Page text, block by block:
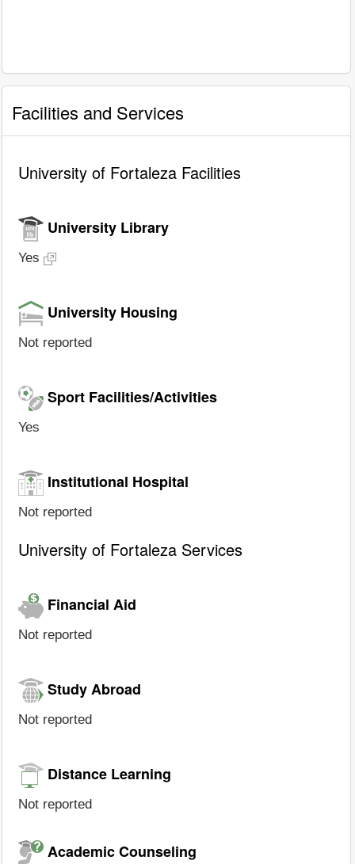
Facilities and Services
University of Fortaleza Facilities
University Library
Yes
University Housing
Not reported
Sport Facilities/Activities
Yes
Institutional Hospital
Not reported
University of Fortaleza Services
Financial Aid
Not reported
Study Abroad
Not reported
Distance Learning
Not reported
Academic Counseling